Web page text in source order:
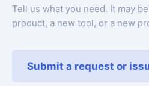
Tell us what you need. It may
product, a new tool, or a new
Submit a request or